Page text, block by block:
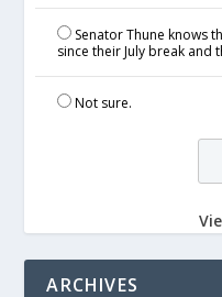
Senator Thune knows
since their July break and
Not sure.
ARCHIVES